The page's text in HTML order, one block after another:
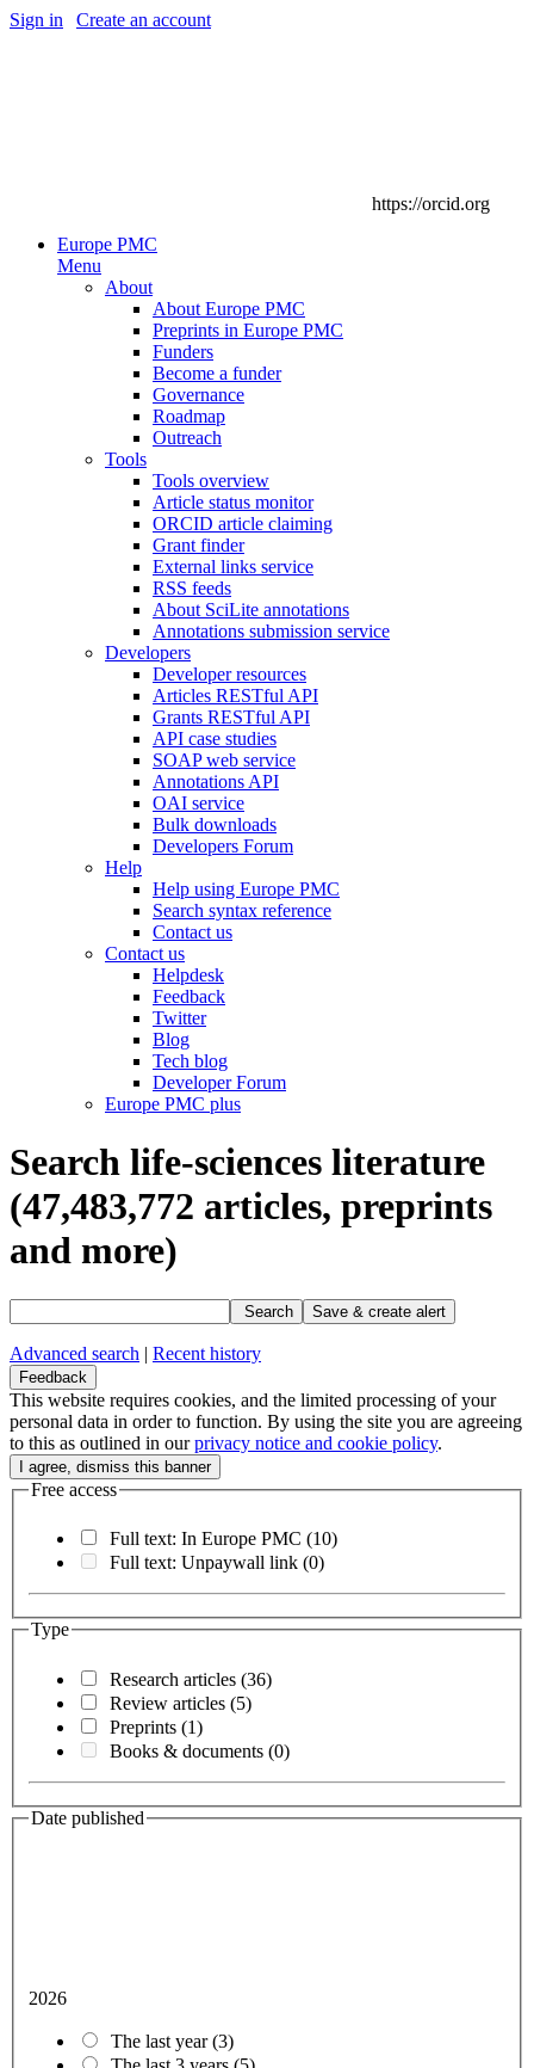
Sign in Create an account
https://orcid.org
Europe PMC
Menu
About
About Europe PMC
Preprints in Europe PMC
Funders
Become a funder
Governance
Roadmap
Outreach
Tools
Tools overview
Article status monitor
ORCID article claiming
Grant finder
External links service
RSS feeds
About SciLite annotations
Annotations submission service
Developers
Developer resources
Articles RESTful API
Grants RESTful API
API case studies
SOAP web service
Annotations API
OAI service
Bulk downloads
Developers Forum
Help
Help using Europe PMC
Search syntax reference
Contact us
Contact us
Helpdesk
Feedback
Twitter
Blog
Tech blog
Developer Forum
Europe PMC plus
Search life-sciences literature
(47,483,772 articles, preprints
and more)
Search Save & create alert
Advanced search | Recent history
Feedback
This website requires cookies, and the limited processing of your
personal data in order to function. By using the site you are agreeing
to this as outlined in ourprivacy notice and cookie policy.
Free access
Full text: In Europe PMC (10)
Full text: Unpaywall link (0)
Type
Research articles (36)
Review articles (5)
Preprints (1)
Books & documents (0)
Date published
2026
The last year(3)